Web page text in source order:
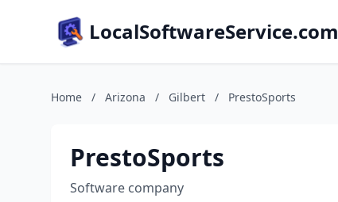
LocalSoftwareService.com
Home / Arizona / Gilbert / PrestoSports
PrestoSports
Software company